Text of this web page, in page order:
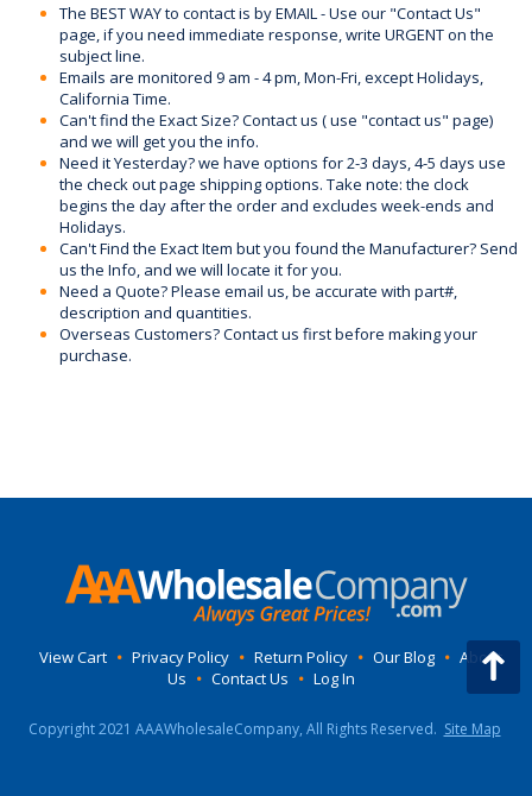
The BEST WAY to contact is by EMAIL - Use our "Contact Us"
page, if you need immediate response, write URGENT on the
subject line.
Emails are monitored 9 am - 4 pm, Mon-Fri, except Holidays,
California Time.
Can't find the Exact Size? Contact us ( use "contact us" page)
and we will get you the info.
Need it Yesterday? we have options for 2-3 days, 4-5 days use
the check out page shipping options. Take note: the clock
begins the day after the order and excludes week-ends and
Holidays.
Can't Find the Exact Item but you found the Manufacturer? Send
us the Info, and we will locate it for you.
Need a Quote? Please email us, be accurate with part#,
description and quantities.
Overseas Customers? Contact us first before making your
purchase.
View Cart • Privacy Policy • Return Policy • Our Blog • About
Us • Contact Us • Log In
Copyright 2021 AAAWholesaleCompany, All Rights Reserved. Site Map